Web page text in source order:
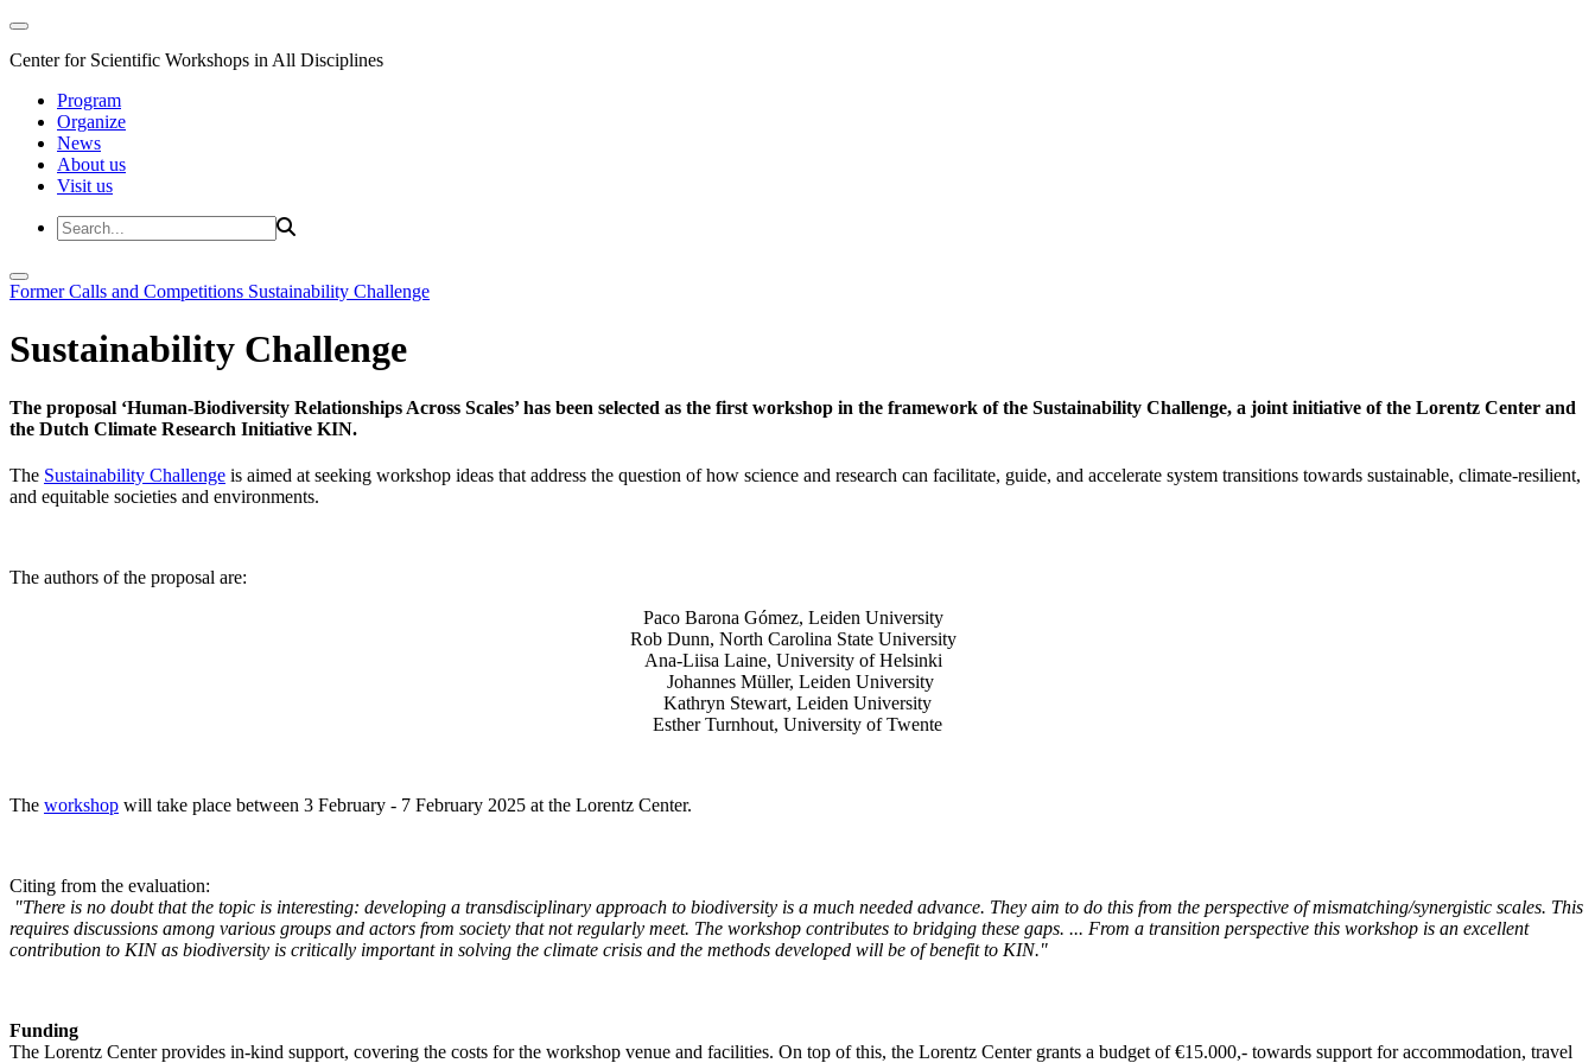
Center for Scientific Workshops in All Disciplines
Program
Organize
News
About us
Visit us
Former Calls and Competitions Sustainability Challenge
Sustainability Challenge
The proposal ‘Human-Biodiversity Relationships Across Scales’ has been selected as the first workshop in the framework of the Sustainability Challenge, a joint initiative of the Lorentz Center and
the Dutch Climate Research Initiative KIN.
The Sustainability Challenge is aimed at seeking workshop ideas that address the question of how science and research can facilitate, guide, and accelerate system transitions towards sustainable, climate-resilient,
and equitable societies and environments.
The authors of the proposal are:
Paco Barona Gómez, Leiden University
Rob Dunn, North Carolina State University
Ana-Liisa Laine, University of Helsinki
Johannes Müller, Leiden University
Kathryn Stewart, Leiden University
Esther Turnhout, University of Twente
The workshop will take place between 3 February - 7 February 2025 at the Lorentz Center.
Citing from the evaluation:
"There is no doubt that the topic is interesting: developing a transdisciplinary approach to biodiversity is a much needed advance. They aim to do this from the perspective of mismatching/synergistic scales. This
requires discussions among various groups and actors from society that not regularly meet. The workshop contributes to bridging these gaps. ... From a transition perspective this workshop is an excellent
contribution to KIN as biodiversity is critically important in solving the climate crisis and the methods developed will be of benefit to KIN."
Funding
The Lorentz Center provides in-kind support, covering the costs for the workshop venue and facilities. On top of this, the Lorentz Center grants a budget of €15.000,- towards support for accommodation, travel